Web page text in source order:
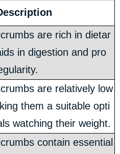
are rich in dietar
in digestion and pro
are relatively low
them a suitable opti
watching their weight.
contain essential